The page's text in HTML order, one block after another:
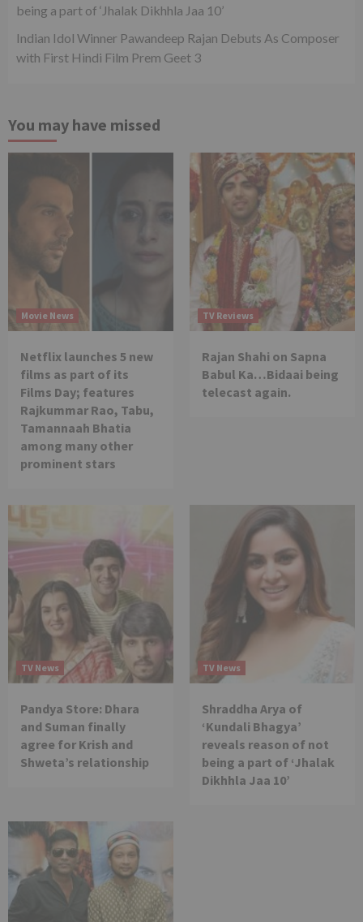
being a part of ‘Jhalak Dikhhla Jaa 10’
Indian Idol Winner Pawandeep Rajan Debuts As Composer
with First Hindi Film Prem Geet 3
You may have missed
Movie News
Netflix launches 5 new
films as part of its
Films Day; features
Rajkummar Rao, Tabu,
Tamannaah Bhatia
among many other
prominent stars
TV Reviews
Rajan Shahi on Sapna
Babul Ka…Bidaai being
telecast again.
TV News
Pandya Store: Dhara
and Suman finally
agree for Krish and
Shweta’s relationship
TV News
Shraddha Arya of
‘Kundali Bhagya’
reveals reason of not
being a part of ‘Jhalak
Dikhhla Jaa 10’